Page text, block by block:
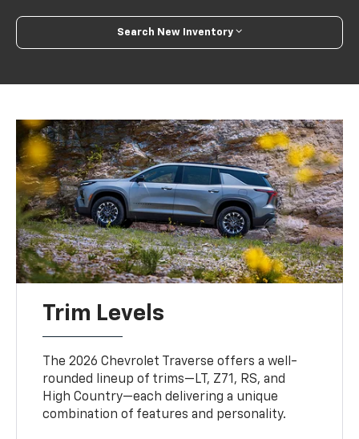
Search New Inventory
Trim Levels
The 2026 Chevrolet Traverse offers a well-
rounded lineup of trims—LT, Z71, RS, and
High Country—each delivering a unique
combination of features and personality.